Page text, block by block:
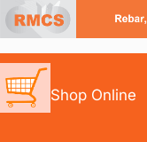
Skip
to
content
Shop Online